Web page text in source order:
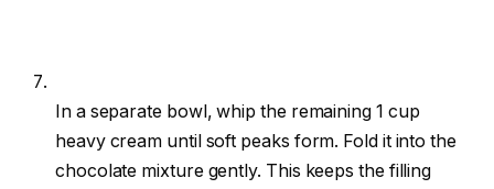
In a separate bowl, whip the remaining 1 cup
heavy cream until soft peaks form. Fold it into the
chocolate mixture gently. This keeps the filling